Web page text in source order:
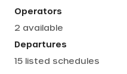
English
Operators
2 available
Departures
15 listed schedules